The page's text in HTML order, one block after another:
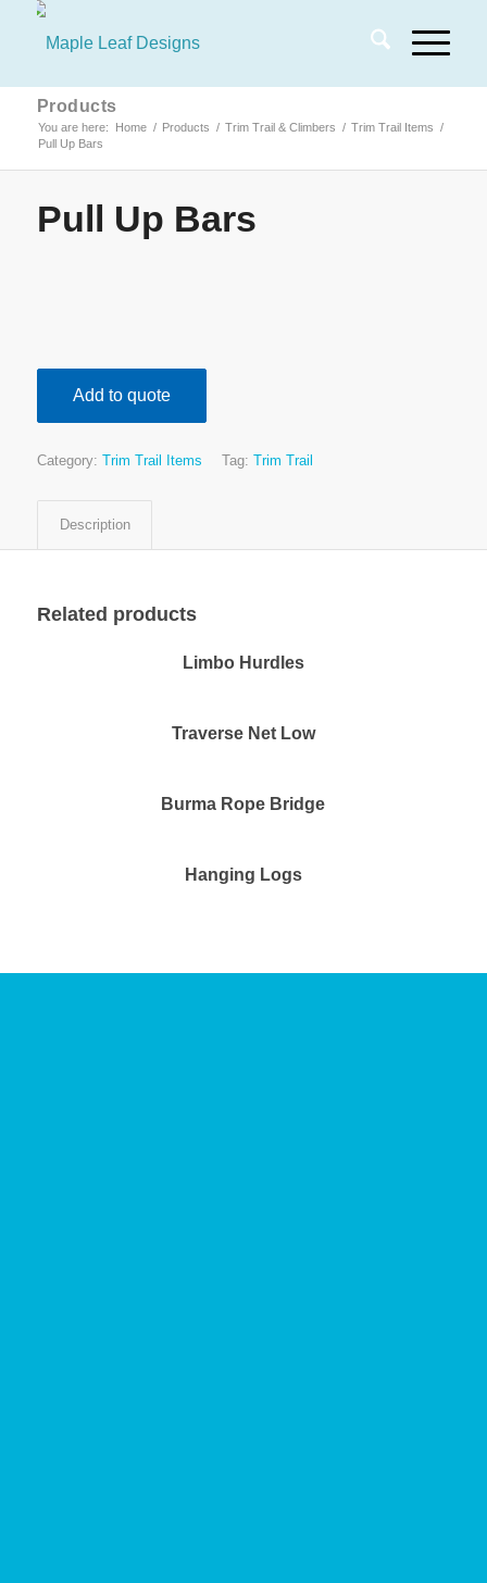
Products
You are here: Home / Products / Trim Trail & Climbers / Trim Trail Items /
Pull Up Bars
Pull Up Bars
Add to quote
Category: Trim Trail Items Tag: Trim Trail
Description
Related products
Limbo Hurdles
Traverse Net Low
Burma Rope Bridge
Hanging Logs